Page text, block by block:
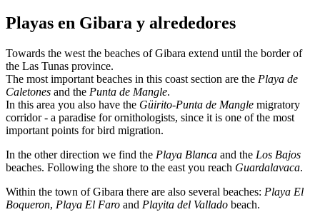
Playas en Gibara y alrededores
Towards the west the beaches of Gibara extend until the border of
the Las Tunas province.
The most important beaches in this coast section are the Playa de
Caletones and the Punta de Mangle.
In this area you also have the Güirito-Punta de Mangle migratory
corridor - a paradise for ornithologists, since it is one of the most
important points for bird migration.
In the other direction we find the Playa Blanca and the Los Bajos
beaches. Following the shore to the east you reach Guardalavaca.
Within the town of Gibara there are also several beaches: Playa El
Boqueron, Playa El Faro and Playita del Vallado beach.